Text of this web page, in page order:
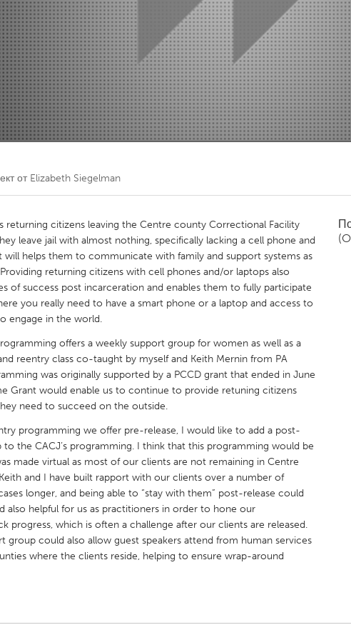
Kingston Kitchener-Waterloo New
South Shore Toronto
Austin, TX Baltimore, MD
Chicago, IL Cleveland, OH Detroit, MI
Georgetown, MA Gloucester, MA Hamilton-
North Minneapolis, MN Oahu, HI
Pittsburgh, PA Portland, OR
San Antonio, TX San Francisco, CA
от Elizabeth Siegelman
returning citizens leaving the Centre county Correctional Facility
leave jail with almost nothing, specifically lacking a cell phone and
helps them to communicate with family and support systems as
returning citizens with cell phones and/or laptops also
of success post incarceration and enables them to fully participate
you really need to have a smart phone or a laptop and access to
engage in the world.
offers a weekly support group for women as well as a
reentry class co-taught by myself and Keith Mernin from PA
was originally supported by a PCCD grant that ended in June
Grant would enable us to continue to provide retuning citizens
need to succeed on the outside.
programming we offer pre-release, I would like to add a post-
to the CACJ’s programming. I think that this programming would be
made virtual as most of our clients are not remaining in Centre
and I have built rapport with our clients over a number of
longer, and being able to “stay with them” post-release could
also helpful for us as practitioners in order to hone our
progress, which is often a challenge after our clients are released.
group could also allow guest speakers attend from human services
where the clients reside, helping to ensure wrap-around